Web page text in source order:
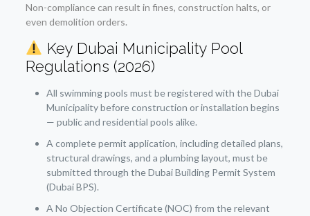
Non-compliance can result in fines, construction halts, or
even demolition orders.
Key Dubai Municipality Pool
Regulations (2026)
All swimming pools must be registered with the Dubai
Municipality before construction or installation begins
— public and residential pools alike.
A complete permit application, including detailed plans,
structural drawings, and a plumbing layout, must be
submitted through the Dubai Building Permit System
(Dubai BPS).
A No Objection Certificate (NOC) from the relevant